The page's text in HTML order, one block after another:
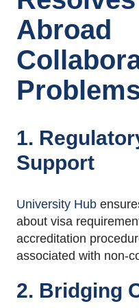
Abroad
1.
Support
University Hub
about visa
accreditation
associated with non-
2. Bridging